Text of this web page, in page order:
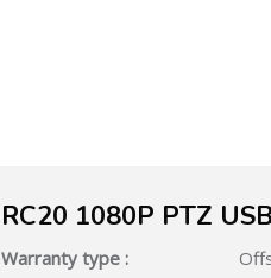
RC20 1080P PTZ
Warranty type :